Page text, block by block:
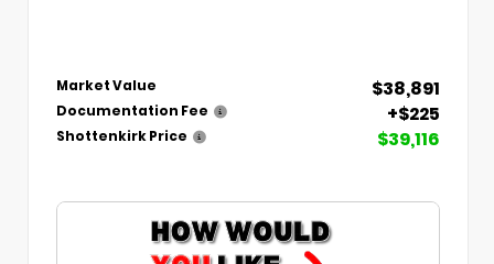
Market Value $38,891
Documentation Fee +$225
Shottenkirk Price $39,116